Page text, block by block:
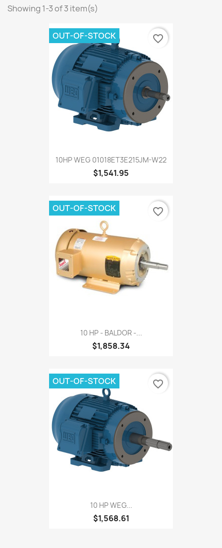
Showing 1-3 of 3 item(s)
10HP WEG 01018ET3E215JM-W22
$1,541.95
OUT-OF-STOCK favorite_border
10 HP - BALDOR -...
$1,858.34
OUT-OF-STOCK favorite_border
10 HP WEG...
$1,568.61
OUT-OF-STOCK favorite_border